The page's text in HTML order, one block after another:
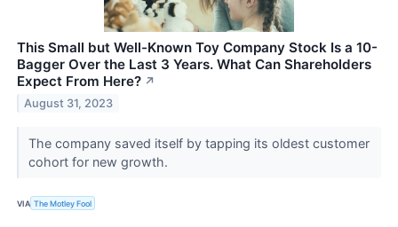
This Small but Well-Known Toy Company Stock Is a 10-
Bagger Over the Last 3 Years. What Can Shareholders
Expect From Here? ↗
August 31, 2023
The company saved itself by tapping its oldest customer
cohort for new growth.
VIA The Motley Fool